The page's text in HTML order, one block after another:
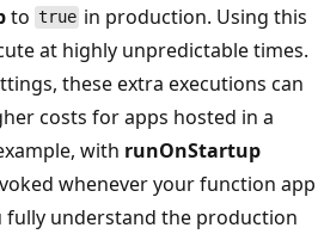
to true in production. Using this
at highly unpredictable times.
these extra executions can
costs for apps hosted in a
with runOnStartup
whenever your function app
fully understand the production